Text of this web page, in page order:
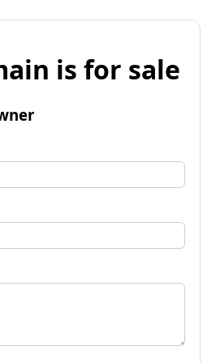
is for sale